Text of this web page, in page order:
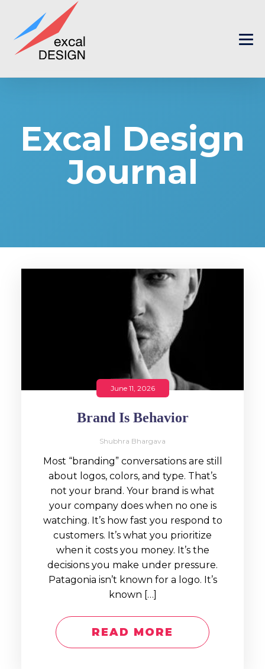
Excal Design
Journal
June 11, 2026
Brand Is Behavior
Shubhra Bhargava
Most “branding” conversations are still
about logos, colors, and type. That’s
not your brand. Your brand is what
your company does when no one is
watching. It’s how fast you respond to
customers. It’s what you prioritize
when it costs you money. It’s the
decisions you make under pressure.
Patagonia isn’t known for a logo. It’s
known […]
READ MORE